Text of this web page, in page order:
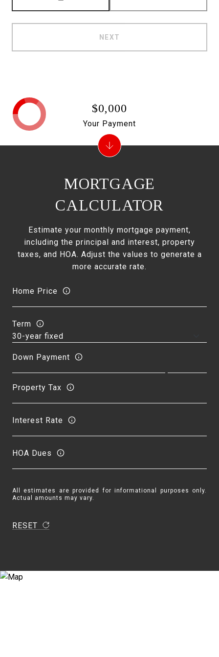
NEXT
MORTGAGE
CALCULATOR
Estimate your monthly mortgage payment,
including the principal and interest, property
taxes, and HOA. Adjust the values to generate a
more accurate rate.
Home Price
Term
Down Payment
Property Tax
Interest Rate
HOA Dues
All estimates are provided for informational purposes only.
Actual amounts may vary.
RESET
$0,000
Your Payment